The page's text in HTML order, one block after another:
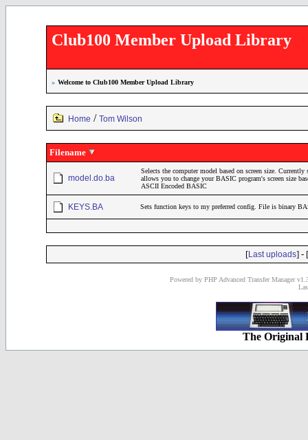
Club100 Member Upload Library
» Welcome to Club100 Member Upload Library
Home / Tom Wilson
Filename
model.do.ba
Selects the computer model based on screen size.
allows you to change your BASIC program's screen size
ASCII Encoded BASIC
KEYS.BA Sets function keys to my preferred config. File is binary
[Last uploads] - [
Powered by PHP Advanced Transfer Manager
The Original